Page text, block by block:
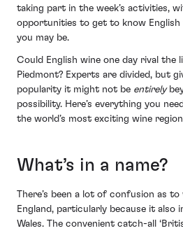
taking part in the week’s activities,
opportunities to get to know English
you may be.
Could English wine one day rival the
Piedmont? Experts are divided, but
popularity it might not be entirely
possibility. Here’s everything you
the world’s most exciting wine
What’s in a name?
There’s been a lot of confusion as
England, particularly because it also
Wales. The convenient catch-all